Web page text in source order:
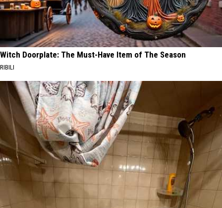
Witch Doorplate: The Must-Have Item of The Season
RIBILI